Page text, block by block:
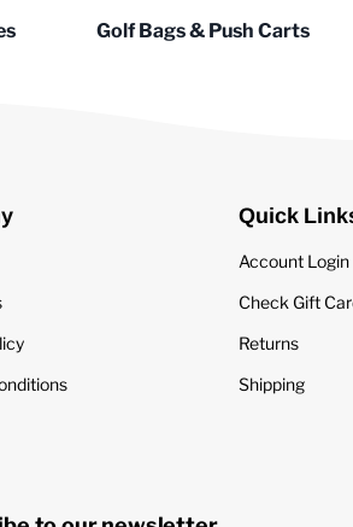
Golf Bags & Push Carts
Quick
Account Login
Check Gift
Returns
Shipping